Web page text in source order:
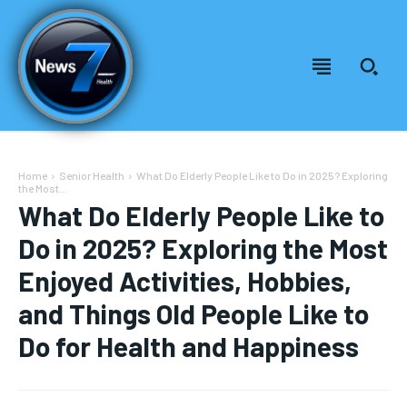
Home Senior Health
What Do Elderly People Like to Do in 2025? Exploring
the Most...
What Do Elderly People Like to
Do in 2025? Exploring the Most
Enjoyed Activities, Hobbies,
and Things Old People Like to
Do for Health and Happiness